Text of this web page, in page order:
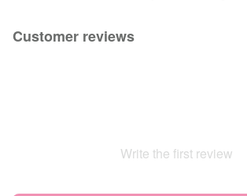
Customer reviews
Write the first review